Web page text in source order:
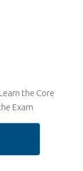
the Core
Exam